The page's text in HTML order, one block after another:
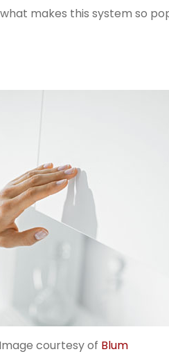
makes this system so
Image courtesy of Blum